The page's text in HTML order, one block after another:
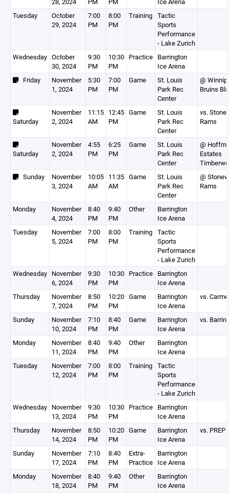
Tuesday
October
29, 2024
7:00
PM
8:00
PM
Training Tactic
Sports
Performance
- Lake Zurich
Wednesday October
30, 2024
9:30
PM
10:30
PM
Practice Barrington
Ice Arena
Friday
November
1, 2024
5:30
PM
7:00
PM
Game
St. Louis
Park Rec
Center
@
Bruins
Saturday
November
2, 2024
11:15
AM
12:45
PM
Game
St. Louis
Park Rec
Center
vs.
Rams
Saturday
November
2, 2024
4:55
PM
6:25
PM
Game
St. Louis
Park Rec
Center
@
Estates
Sunday
November
3, 2024
10:05
AM
11:35
AM
Game
St. Louis
Park Rec
Center
@
Rams
Monday
November
4, 2024
8:40
PM
9:40
PM
Other
Barrington
Ice Arena
Tuesday
November
5, 2024
7:00
PM
8:00
PM
Training Tactic
Sports
Performance
- Lake Zurich
Wednesday November
6, 2024
9:30
PM
10:30
PM
Practice Barrington
Ice Arena
Thursday
November
7, 2024
8:50
PM
10:20
PM
Game
Barrington
Ice Arena
vs.
Sunday
November
10, 2024
7:10
PM
8:40
PM
Game
Barrington
Ice Arena
vs.
Monday
November
11, 2024
8:40
PM
9:40
PM
Other
Barrington
Ice Arena
Tuesday
November
12, 2024
7:00
PM
8:00
PM
Training Tactic
Sports
Performance
- Lake Zurich
Wednesday November
13, 2024
9:30
PM
10:30
PM
Practice Barrington
Ice Arena
Thursday
November
14, 2024
8:50
PM
10:20
PM
Game
Barrington
Ice Arena
vs. PREP
Sunday
November
17, 2024
7:10
PM
8:40
PM
Extra-
Practice
Barrington
Ice Arena
Monday
November
18, 2024
8:40
PM
9:40
PM
Other
Barrington
Ice Arena